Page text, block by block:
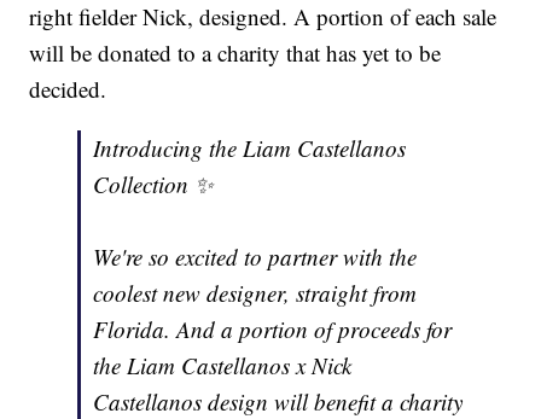
right fielder Nick, designed. A portion of each sale
will be donated to a charity that has yet to be
decided.
Introducing the Liam Castellanos
Collection ✨
We're so excited to partner with the
coolest new designer, straight from
Florida. And a portion of proceeds for
the Liam Castellanos x Nick
Castellanos design will benefit a charity